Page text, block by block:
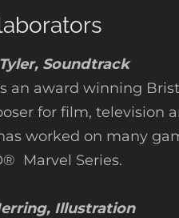
Soundtrack
an award winning
for film, television
worked on many
Marvel Series.
Illustration